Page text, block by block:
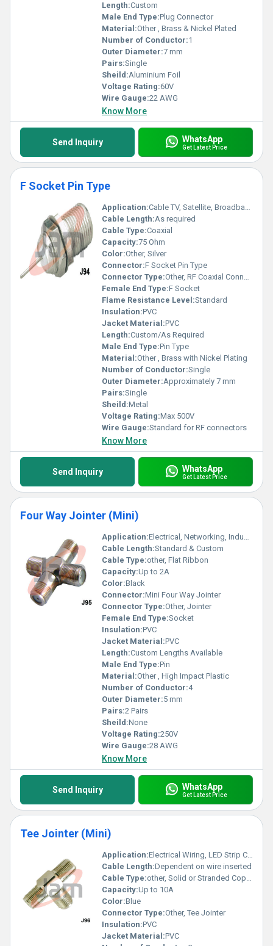
Length:Custom
Male End Type:Plug Connector
Material:Other , Brass & Nickel Plated
Number of Conductor:1
Outer Diameter:7 mm
Pairs:Single
Sheild:Aluminium Foil
Voltage Rating:60V
Wire Gauge:22 AWG
Know More
Send Inquiry WhatsApp
Get Latest Price
F Socket Pin Type
Application:Cable TV, Satellite, Broadband
Cable Length:As required
Cable Type:Coaxial
Capacity:75 Ohm
Color:Other, Silver
Connector:F Socket Pin Type
Connector Type:Other, RF Coaxial Connector
Female End Type:F Socket
Flame Resistance Level:Standard
Insulation:PVC
Jacket Material:PVC
Length:Custom/As Required
Male End Type:Pin Type
Material:Other , Brass with Nickel Plating
Number of Conductor:Single
Outer Diameter:Approximately 7 mm
Pairs:Single
Sheild:Metal
Voltage Rating:Max 500V
Wire Gauge:Standard for RF connectors
Know More
Send Inquiry WhatsApp
Get Latest Price
Four Way Jointer (Mini)
Application:Electrical, Networking, Industrial Automation
Cable Length:Standard & Custom
Cable Type:other, Flat Ribbon
Capacity:Up to 2A
Color:Black
Connector:Mini Four Way Jointer
Connector Type:Other, Jointer
Female End Type:Socket
Insulation:PVC
Jacket Material:PVC
Length:Custom Lengths Available
Male End Type:Pin
Material:Other , High Impact Plastic
Number of Conductor:4
Outer Diameter:5 mm
Pairs:2 Pairs
Sheild:None
Voltage Rating:250V
Wire Gauge:28 AWG
Know More
Send Inquiry WhatsApp
Get Latest Price
Tee Jointer (Mini)
Application:Electrical Wiring, LED Strip Connections, Light Fixtures, Junction Box Connections
Cable Length:Dependent on wire inserted
Cable Type:other, Solid or Stranded Copper Cable
Capacity:Up to 10A
Color:Blue
Connector Type:Other, Tee Jointer
Insulation:PVC
Jacket Material:PVC